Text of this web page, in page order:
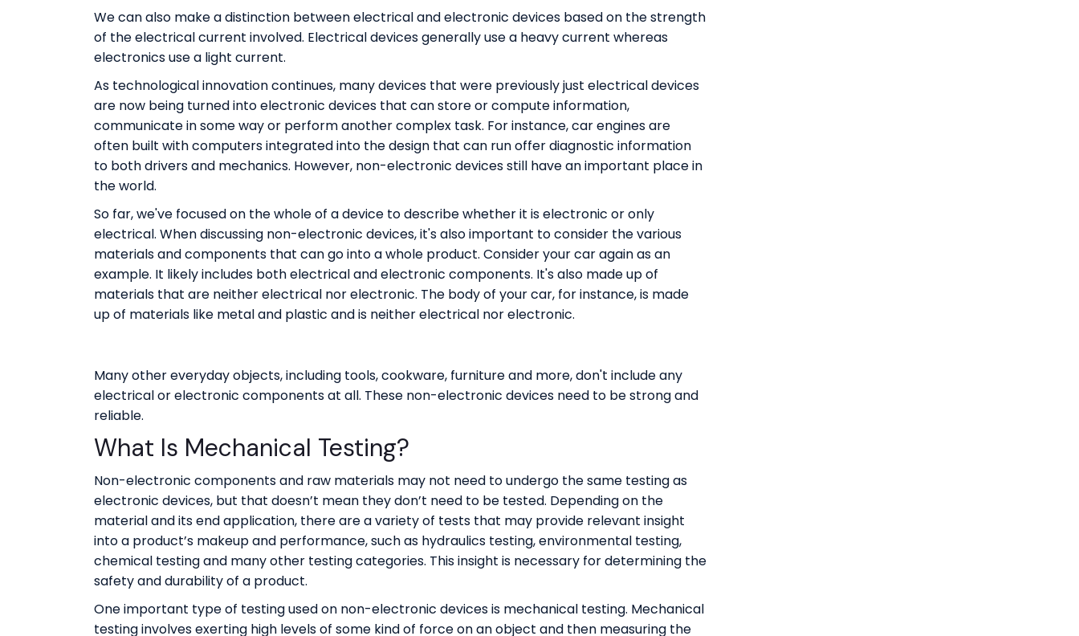
We can also make a distinction between electrical and electronic devices based on the strength
of the electrical current involved. Electrical devices generally use a heavy current whereas
electronics use a light current.
As technological innovation continues, many devices that were previously just electrical devices
are now being turned into electronic devices that can store or compute information,
communicate in some way or perform another complex task. For instance, car engines are
often built with computers integrated into the design that can run offer diagnostic information
to both drivers and mechanics. However, non-electronic devices still have an important place in
the world.
So far, we've focused on the whole of a device to describe whether it is electronic or only
electrical. When discussing non-electronic devices, it's also important to consider the various
materials and components that can go into a whole product. Consider your car again as an
example. It likely includes both electrical and electronic components. It's also made up of
materials that are neither electrical nor electronic. The body of your car, for instance, is made
up of materials like metal and plastic and is neither electrical nor electronic.
Many other everyday objects, including tools, cookware, furniture and more, don't include any
electrical or electronic components at all. These non-electronic devices need to be strong and
reliable.
What Is Mechanical Testing?
Non-electronic components and raw materials may not need to undergo the same testing as
electronic devices, but that doesn’t mean they don’t need to be tested. Depending on the
material and its end application, there are a variety of tests that may provide relevant insight
into a product’s makeup and performance, such as hydraulics testing, environmental testing,
chemical testing and many other testing categories. This insight is necessary for determining the
safety and durability of a product.
One important type of testing used on non-electronic devices is mechanical testing. Mechanical
testing involves exerting high levels of some kind of force on an object and then measuring the